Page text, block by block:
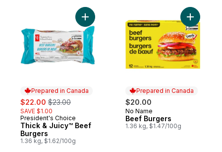
Prepared in Canada
sale:
$22.00 , formerly:
$23.00
SAVE $1.00
Prepared in Canada
President's Choice
Thick & Juicy™ Beef
Burgers
1.36 kg, $1.62/100g
Add Thick & Juicy™ Beef Burgers to cart
Prepared in Canada
$20.00
Prepared in Canada
No Name
Beef Burgers
1.36 kg, $1.47/100g
Add